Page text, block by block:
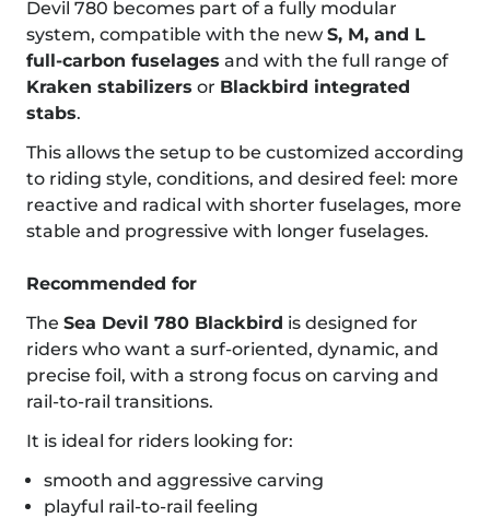
Devil 780 becomes part of a fully modular
system, compatible with the new S, M, and L
full-carbon fuselages and with the full range of
Kraken stabilizers or Blackbird integrated
stabs.
This allows the setup to be customized according
to riding style, conditions, and desired feel: more
reactive and radical with shorter fuselages, more
stable and progressive with longer fuselages.
Recommended for
The Sea Devil 780 Blackbird is designed for
riders who want a surf-oriented, dynamic, and
precise foil, with a strong focus on carving and
rail-to-rail transitions.
It is ideal for riders looking for:
smooth and aggressive carving
playful rail-to-rail feeling